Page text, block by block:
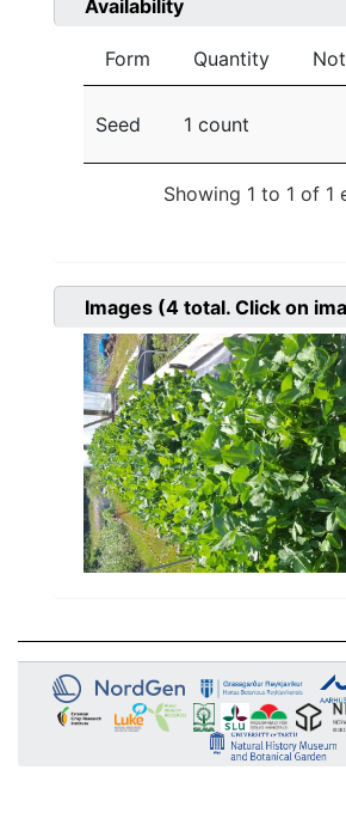
Availability
Form Quantity
Seed 1 count
Showing 1 to 1 of 1
Images (4 total. Click on